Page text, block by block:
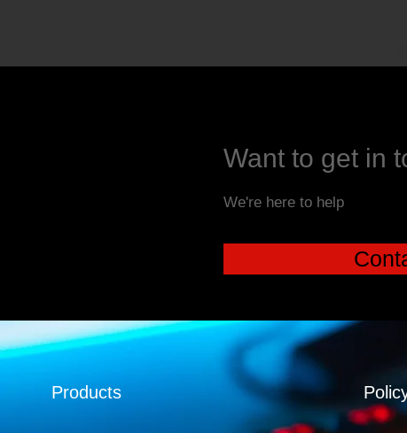
Want to get in
We're here to help
Products